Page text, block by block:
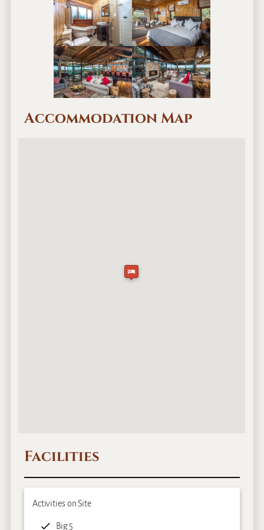
Accommodation Map
Facilities
Activities on Site
Big 5